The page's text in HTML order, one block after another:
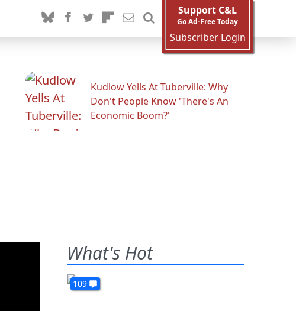
Support C&L
Go Ad-Free Today
Subscriber Login
Kudlow Yells At Tuberville: Why
Don't People Know 'There's An
Economic Boom?'
What's Hot
109